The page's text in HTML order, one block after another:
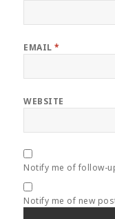
EMAIL*
WEBSITE
Notify me of follow-
Notify me of new